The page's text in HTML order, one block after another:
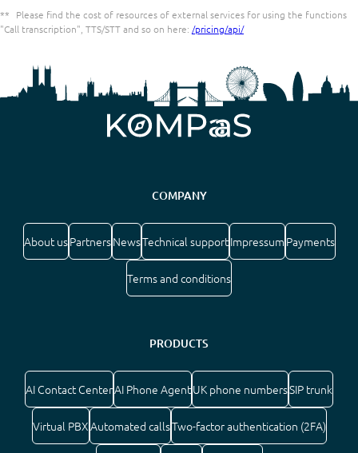
**
Please find the cost of resources of external services for using the functions
"Call transcription", TTS/STT and so on here: /pricing/api/
COMPANY
About usPartnersNewsTechnical supportImpressum Payments
Terms and conditions
PRODUCTS
AI Contact CenterAI Phone AgentUK phone numbersSIP trunk
Virtual PBXAutomated callsTwo-factor authentication (2FA)